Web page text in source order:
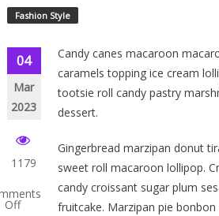
Fashion Style
04
Mar
2023
1179
Off
Candy canes macaroon
caramels topping ice cream
tootsie roll candy pastry
dessert.
Gingerbread marzipan donut
sweet roll macaroon lollipop.
candy croissant sugar plum
fruitcake. Marzipan pie